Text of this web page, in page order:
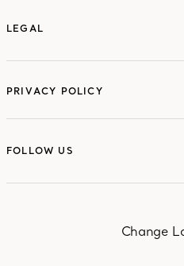
LEGAL
PRIVACY POLICY
FOLLOW US
Change